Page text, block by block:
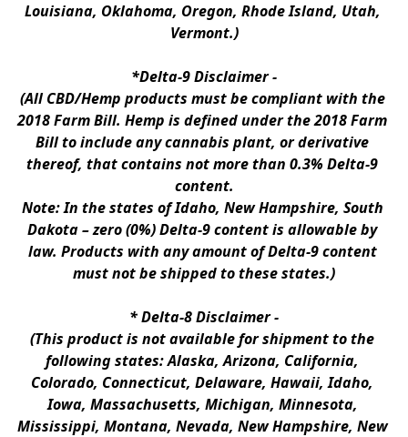
Louisiana, Oklahoma, Oregon, Rhode Island, Utah,
Vermont.)
*Delta-9 Disclaimer -
(All CBD/Hemp products must be compliant with the
2018 Farm Bill. Hemp is defined under the 2018 Farm
Bill to include any cannabis plant, or derivative
thereof, that contains not more than 0.3% Delta-9
content.
Note: In the states of Idaho, New Hampshire, South
Dakota – zero (0%) Delta-9 content is allowable by
law. Products with any amount of Delta-9 content
must not be shipped to these states.)
* Delta-8 Disclaimer -
(This product is not available for shipment to the
following states: Alaska, Arizona, California,
Colorado, Connecticut, Delaware, Hawaii, Idaho,
Iowa, Massachusetts, Michigan, Minnesota,
Mississippi, Montana, Nevada, New Hampshire, New